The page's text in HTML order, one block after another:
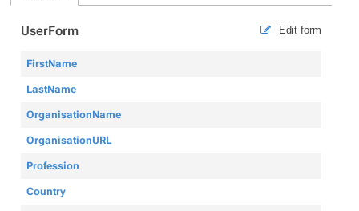
Edit form
UserForm
FirstName
LastName
OrganisationName
OrganisationURL
Profession
Country